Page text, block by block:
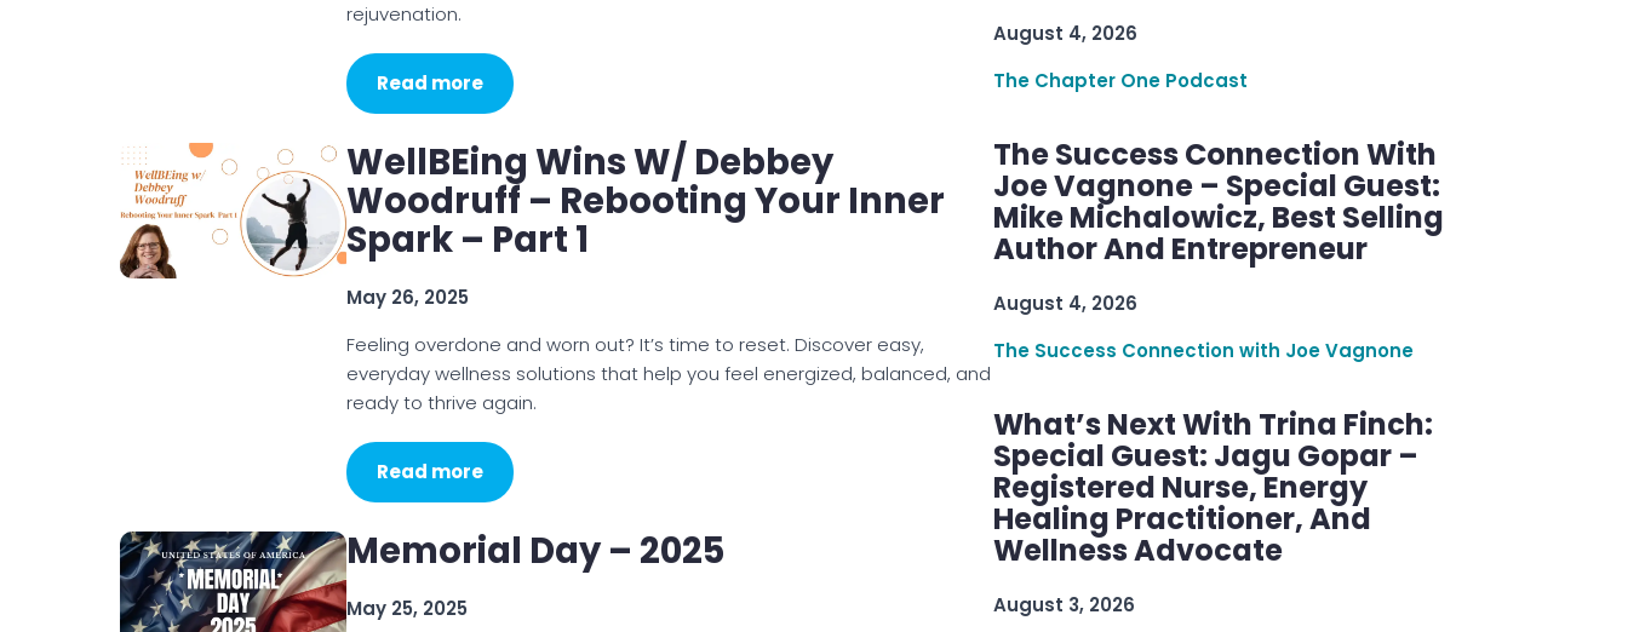
rejuvenation.
Read more
WellBEing Wins W/ Debbey
Woodruff – Rebooting Your Inner
Spark – Part 1
May 26, 2025
Feeling overdone and worn out? It’s time to reset. Discover easy,
everyday wellness solutions that help you feel energized, balanced, and
ready to thrive again.
Read more
Memorial Day – 2025
May 25, 2025
August 4, 2026
The Chapter One Podcast
The Success Connection With
Joe Vagnone – Special Guest:
Mike Michalowicz, Best Selling
Author And Entrepreneur
August 4, 2026
The Success Connection with Joe Vagnone
What’s Next With Trina Finch:
Special Guest: Jagu Gopar –
Registered Nurse, Energy
Healing Practitioner, And
Wellness Advocate
August 3, 2026